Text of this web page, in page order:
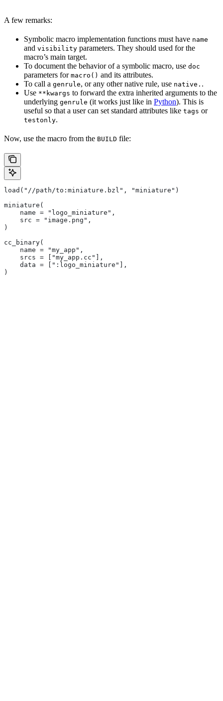
A few remarks:
Symbolic macro implementation functions must have name
and visibility parameters. They should used for the
macro’s main target.
To document the behavior of a symbolic macro, use doc
parameters for macro() and its attributes.
To call a genrule, or any other native rule, use native. .
Use **kwargs to forward the extra inherited arguments to the
underlying genrule (it works just like in Python). This is
useful so that a user can set standard attributes like tags or
testonly.
Now, use the macro from the BUILD file:
load("//path/to:miniature.bzl", "miniature")
miniature(
    name = "logo_miniature",
    src = "image.png",
)
cc_binary(
    name = "my_app",
    srcs = ["my_app.cc"],
    data = [":logo_miniature"],
)